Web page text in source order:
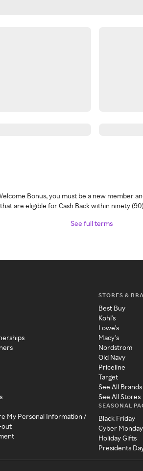
Bonus, you must be a new member
are eligible for Cash Back within ninety
See full terms
My Personal Information /
out
STORES &
Best Buy
Kohl's
Lowe's
Macy's
Nordstrom
Old Navy
Priceline
Target
See All Brands
See All Stores
SEASONAL
Black Friday
Cyber Monday
Holiday Gifts
Presidents